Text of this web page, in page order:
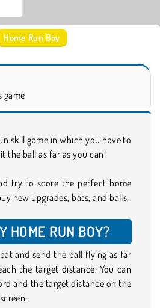
Home Run Boy
game
skill game in which you have to
the ball as far as you can!
try to score the perfect home
new upgrades, bats, and balls.
HOME RUN BOY?
and send the ball flying as far
the target distance. You can
and the target distance on the